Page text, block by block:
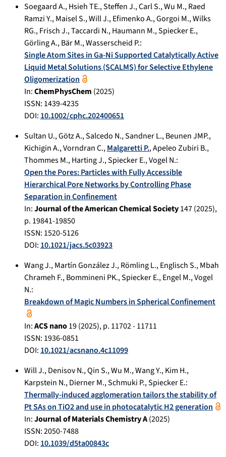
Soegaard A.,Hsieh TE.,Steffen J.,Carl S.,Wu M.,Raed
Ramzi Y.,Maisel S.,Will J.,Efimenko A.,Gorgoi M.,Wilks
RG.,Frisch J.,Taccardi N.,Haumann M.,Spiecker E.,
Görling A.,Bär M.,Wasserscheid P.:
Single Atom Sites in Ga-Ni Supported Catalytically Active
Liquid Metal Solutions (SCALMS) for Selective Ethylene
Oligomerization
In:ChemPhysChem (2025)
ISSN: 1439-4235
DOI: 10.1002/cphc.202400651
Sultan U.,Götz A.,Salcedo N.,Sandner L.,Beunen JMP.,
Kichigin A.,Vorndran C.,Malgaretti P.,Apeleo Zubiri B.,
Thommes M.,Harting J.,Spiecker E.,Vogel N.:
Open the Pores: Particles with Fully Accessible
Hierarchical Pore Networks by Controlling Phase
Separation in Confinement
In:Journal of the American Chemical Society147(2025),
p. 19841-19850
ISSN: 1520-5126
DOI: 10.1021/jacs.5c03923
Wang J.,Martín González J.,Römling L.,Englisch S.,Mbah
Chrameh F.,Bommineni PK.,Spiecker E.,Engel M.,Vogel
N.:
Breakdown of Magic Numbers in Spherical Confinement
In:ACS nano19(2025), p. 11702 - 11711
ISSN: 1936-0851
DOI: 10.1021/acsnano.4c11099
Will J.,Denisov N.,Qin S.,Wu M.,Wang Y.,Kim H.,
Karpstein N.,Dierner M.,Schmuki P.,Spiecker E.:
Thermally-induced agglomeration tailors the stability of
Pt SAs on TiO2 and use in photocatalytic H2 generation
In:Journal of Materials Chemistry A(2025)
ISSN: 2050-7488
DOI: 10.1039/d5ta00843c